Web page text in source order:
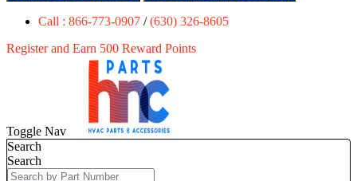
Call : 866-773-0907 /(630) 326-8605
Register and Earn 500 Reward Points
Toggle Nav
Search
Search